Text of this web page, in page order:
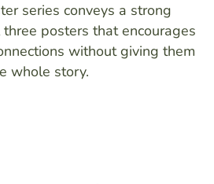
series conveys a strong
posters that encourages
without giving them
whole story.